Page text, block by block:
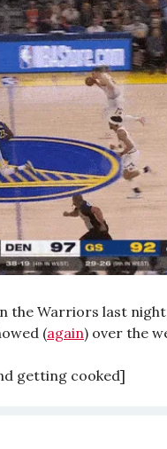
the Warriors last
(again) over the
getting cooked]